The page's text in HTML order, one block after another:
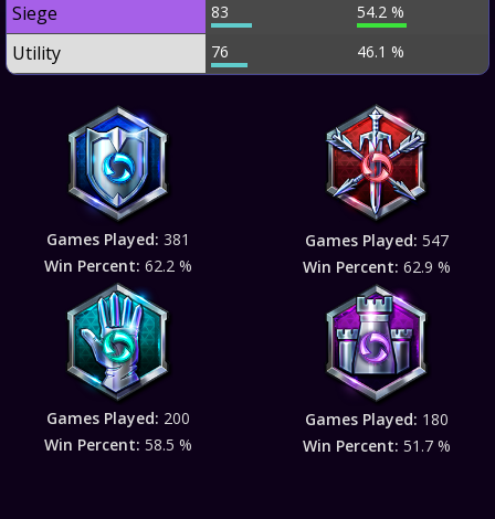
Siege 83 54.2 %
Utility 76 46.1 %
Games Played: 381
Win Percent: 62.2 %
Games Played: 547
Win Percent: 62.9 %
Games Played: 200
Win Percent: 58.5 %
Games Played: 180
Win Percent: 51.7 %